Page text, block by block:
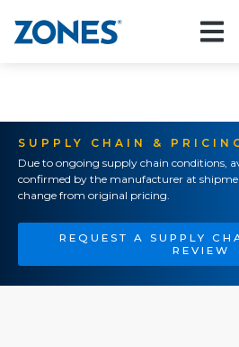
SUPPLY CHAIN &
Due to ongoing supply chain conditions,
confirmed by the manufacturer at
change from original pricing.
REQUEST A SUPPLY
REVIEW